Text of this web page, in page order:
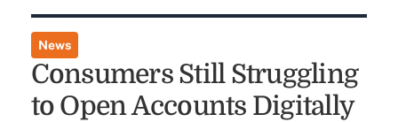
News
Consumers Still Struggling
to Open Accounts Digitally